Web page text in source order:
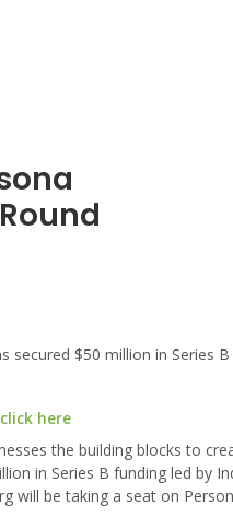
secured $50 million in Series
here
the building blocks to
in Series B funding led by
will be taking a seat on